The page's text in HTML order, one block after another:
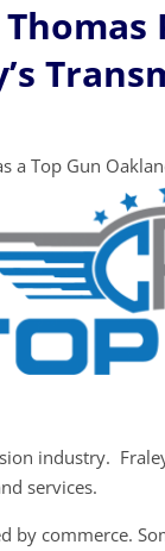
a Top Gun
industry.
services.
by commerce.